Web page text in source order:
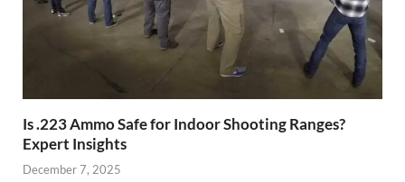
Is .223 Ammo Safe for Indoor Shooting Ranges?
Expert Insights
December 7, 2025